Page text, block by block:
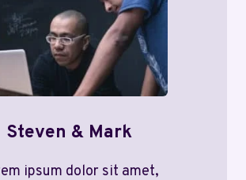
Steven & Mark
ipsum dolor sit amet,